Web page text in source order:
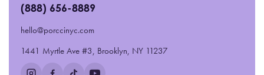
(888) 656-8889
hello@porccinyc.com
1441 Myrtle Ave #3, Brooklyn, NY 11237